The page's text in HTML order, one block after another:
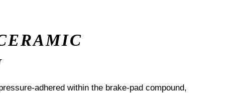
adhered within the brake-pad compound,